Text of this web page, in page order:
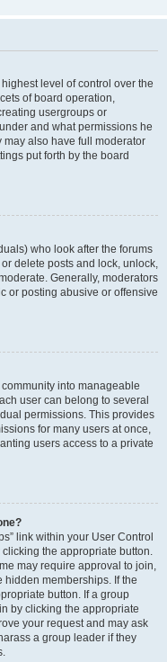
level of control over the
of board operation,
usergroups or
and what permissions he
may also have full moderator
put forth by the board
who look after the forums
delete posts and lock, unlock,
Generally, moderators
or posting abusive or offensive
into manageable
user can belong to several
permissions. This provides
for many users at once,
users access to a private
link within your User Control
the appropriate button.
may require approval to join,
memberships. If the
button. If a group
by clicking the appropriate
your request and may ask
a group leader if they